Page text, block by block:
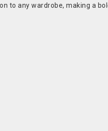
to any wardrobe, making a